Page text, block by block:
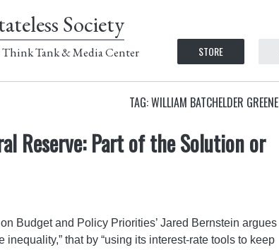
Society
Tank & Media Center STORE
TAG: WILLIAM BATCHELDER GREENE
Reserve: Part of the Solution or
Budget and Policy Priorities’ Jared Bernstein argues
inequality,” that by “using its interest-rate tools to keep